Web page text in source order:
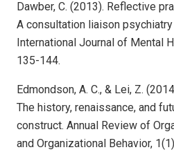
Dawber, C. (2013). Reflective
A consultation liaison
International Journal of Mental
135-144.
Edmondson, A. C., & Lei, Z.
The history, renaissance, and
construct. Annual Review of
and Organizational Behavior,